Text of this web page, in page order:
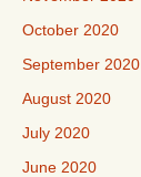
October 2020
September 2020
August 2020
July 2020
June 2020